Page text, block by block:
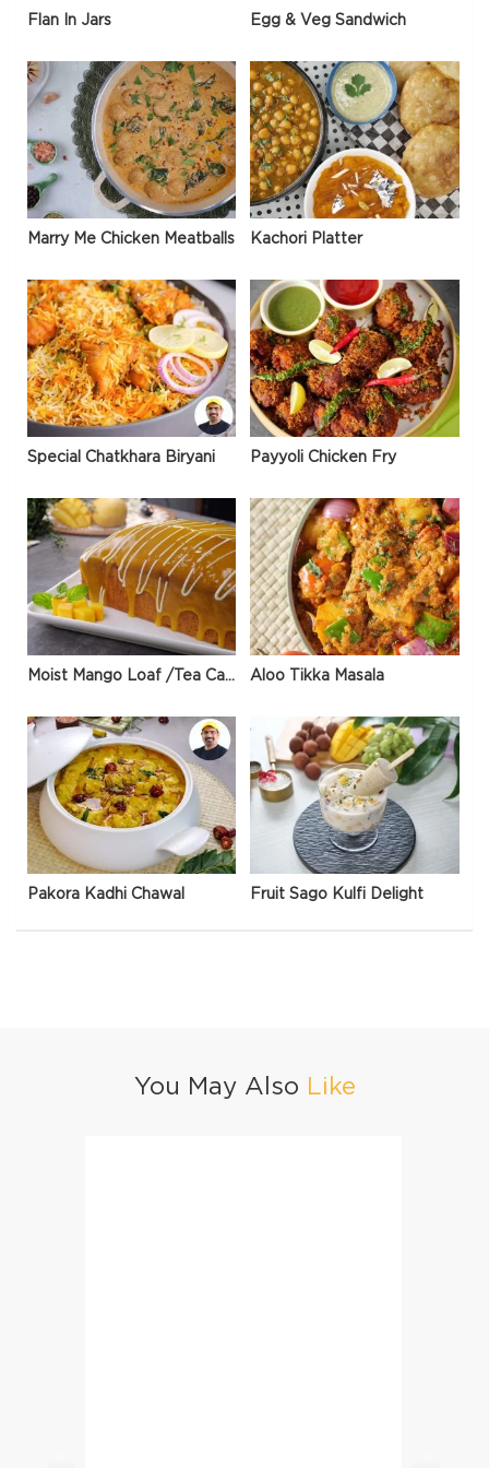
Flan In Jars Egg & Veg Sandwich
Marry Me Chicken Meatballs Kachori Platter
Special Chatkhara Biryani Payyoli Chicken Fry
Moist Mango Loaf /Tea Cake Aloo Tikka Masala
Pakora Kadhi Chawal Fruit Sago Kulfi Delight
You May Also Like